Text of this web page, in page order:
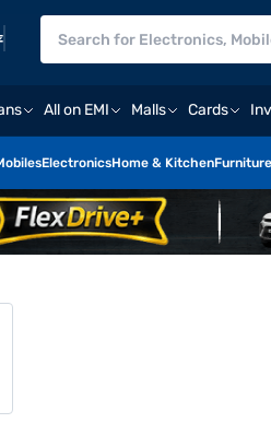
All on EMI Malls Cards
ElectronicsHome & KitchenFurniture